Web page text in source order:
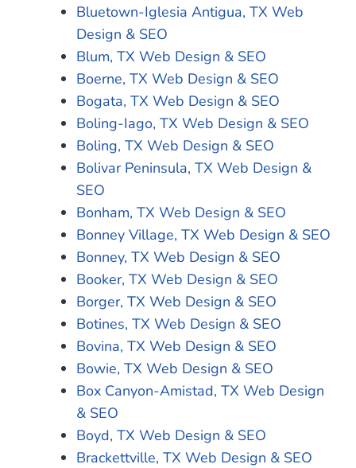
Bluetown-Iglesia Antigua, TX Web
Design & SEO
Blum, TX Web Design & SEO
Boerne, TX Web Design & SEO
Bogata, TX Web Design & SEO
Boling-Iago, TX Web Design & SEO
Boling, TX Web Design & SEO
Bolivar Peninsula, TX Web Design &
SEO
Bonham, TX Web Design & SEO
Bonney Village, TX Web Design & SEO
Bonney, TX Web Design & SEO
Booker, TX Web Design & SEO
Borger, TX Web Design & SEO
Botines, TX Web Design & SEO
Bovina, TX Web Design & SEO
Bowie, TX Web Design & SEO
Box Canyon-Amistad, TX Web Design
& SEO
Boyd, TX Web Design & SEO
Brackettville, TX Web Design & SEO